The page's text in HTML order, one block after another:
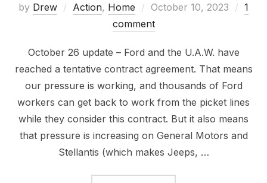
by Drew Action, Home
Posted
on
October 10, 2023
1
comment
October 26 update – Ford and the U.A.W. have
reached a tentative contract agreement. That means
our pressure is working, and thousands of Ford
workers can get back to work from the picket lines
while they consider this contract. But it also means
that pressure is increasing on General Motors and
Stellantis (which makes Jeeps, …